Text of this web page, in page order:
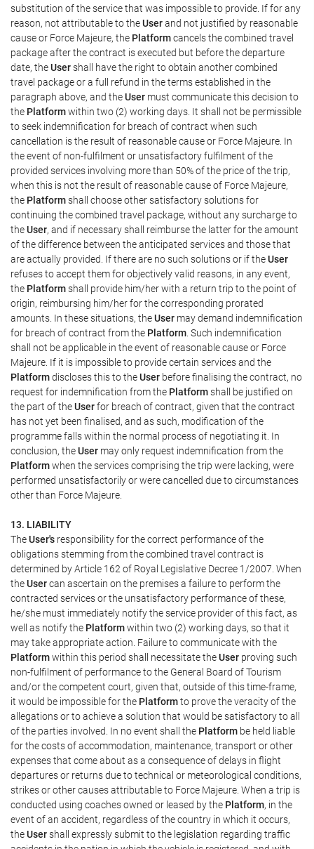
substitution of the service that was impossible to provide. If for any
reason, not attributable to theUserand not justified by reasonable
cause or Force Majeure, the Platformcancels the combined travel
package after the contract is executed but before the departure
date, theUsershall have the right to obtain another combined
travel package or a full refund in the terms established in the
paragraph above, and theUser must communicate this decision to
the Platformwithin two (2) working days. It shall not be permissible
to seek indemnification for breach of contract when such
cancellation is the result of reasonable cause or Force Majeure. In
the event of non-fulfilment or unsatisfactory fulfilment of the
provided services involving more than 50% of the price of the trip,
when this is not the result of reasonable cause of Force Majeure,
the Platformshall choose other satisfactory solutions for
continuing the combined travel package, without any surcharge to
theUser, and if necessary shall reimburse the latter for the amount
of the difference between the anticipated services and those that
are actually provided. If there are no such solutions or if theUser
refuses to accept them for objectively valid reasons, in any event,
the Platformshall provide him/her with a return trip to the point of
origin, reimbursing him/her for the corresponding prorated
amounts. In these situations, theUser may demand indemnification
for breach of contract from the Platform . Such indemnification
shall not be applicable in the event of reasonable cause or Force
Majeure. If it is impossible to provide certain services and the
Platformdiscloses this to theUser before finalising the contract, no
request for indemnification from the Platformshall be justified on
the part of theUserfor breach of contract, given that the contract
has not yet been finalised, and as such, modification of the
programme falls within the normal process of negotiating it. In
conclusion, theUser may only request indemnification from the
Platformwhen the services comprising the trip were lacking, were
performed unsatisfactorily or were cancelled due to circumstances
other than Force Majeure.
13. LIABILITY
TheUser's responsibility for the correct performance of the
obligations stemming from the combined travel contract is
determined by Article 162 of Royal Legislative Decree 1/2007. When
theUsercan ascertain on the premises a failure to perform the
contracted services or the unsatisfactory performance of these,
he/she must immediately notify the service provider of this fact, as
well as notify the Platformwithin two (2) working days, so that it
may take appropriate action. Failure to communicate with the
Platformwithin this period shall necessitate theUser proving such
non-fulfilment of performance to the General Board of Tourism
and/or the competent court, given that, outside of this time-frame,
it would be impossible for the Platformto prove the veracity of the
allegations or to achieve a solution that would be satisfactory to all
of the parties involved. In no event shall the Platform be held liable
for the costs of accommodation, maintenance, transport or other
expenses that come about as a consequence of delays in flight
departures or returns due to technical or meteorological conditions,
strikes or other causes attributable to Force Majeure. When a trip is
conducted using coaches owned or leased by the Platform, in the
event of an accident, regardless of the country in which it occurs,
theUsershall expressly submit to the legislation regarding traffic